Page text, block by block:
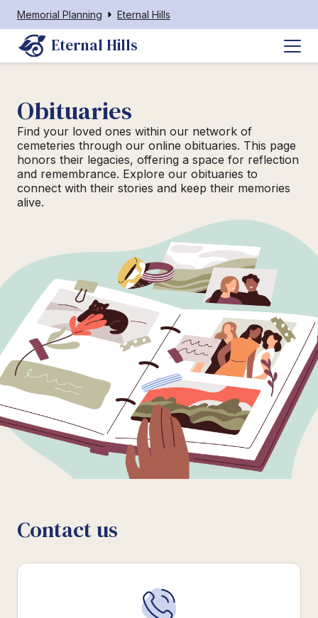
Memorial Planning Eternal Hills
Eternal Hills
Obituaries
Find your loved ones within our network of
cemeteries through our online obituaries. This page
honors their legacies, offering a space for reflection
and remembrance. Explore our obituaries to
connect with their stories and keep their memories
alive.
Contact us